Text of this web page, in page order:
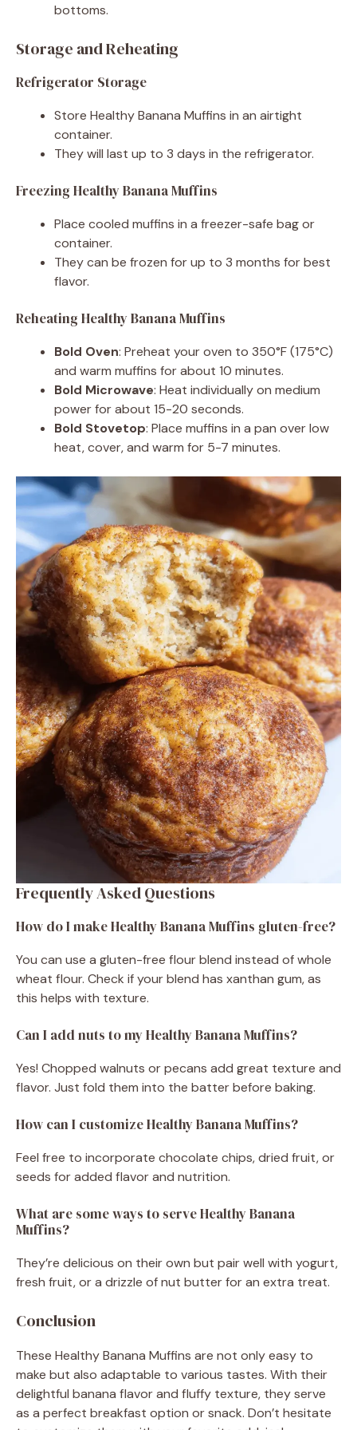
bottoms.
Storage and Reheating
Refrigerator Storage
Store Healthy Banana Muffins in an airtight
container.
They will last up to 3 days in the refrigerator.
Freezing Healthy Banana Muffins
Place cooled muffins in a freezer-safe bag or
container.
They can be frozen for up to 3 months for best
flavor.
Reheating Healthy Banana Muffins
Bold Oven: Preheat your oven to 350°F (175°C)
and warm muffins for about 10 minutes.
Bold Microwave: Heat individually on medium
power for about 15-20 seconds.
Bold Stovetop: Place muffins in a pan over low
heat, cover, and warm for 5-7 minutes.
Frequently Asked Questions
How do I make Healthy Banana Muffins gluten-free?
You can use a gluten-free flour blend instead of whole
wheat flour. Check if your blend has xanthan gum, as
this helps with texture.
Can I add nuts to my Healthy Banana Muffins?
Yes! Chopped walnuts or pecans add great texture and
flavor. Just fold them into the batter before baking.
How can I customize Healthy Banana Muffins?
Feel free to incorporate chocolate chips, dried fruit, or
seeds for added flavor and nutrition.
What are some ways to serve Healthy Banana
Muffins?
They’re delicious on their own but pair well with yogurt,
fresh fruit, or a drizzle of nut butter for an extra treat.
Conclusion
These Healthy Banana Muffins are not only easy to
make but also adaptable to various tastes. With their
delightful banana flavor and fluffy texture, they serve
as a perfect breakfast option or snack. Don’t hesitate